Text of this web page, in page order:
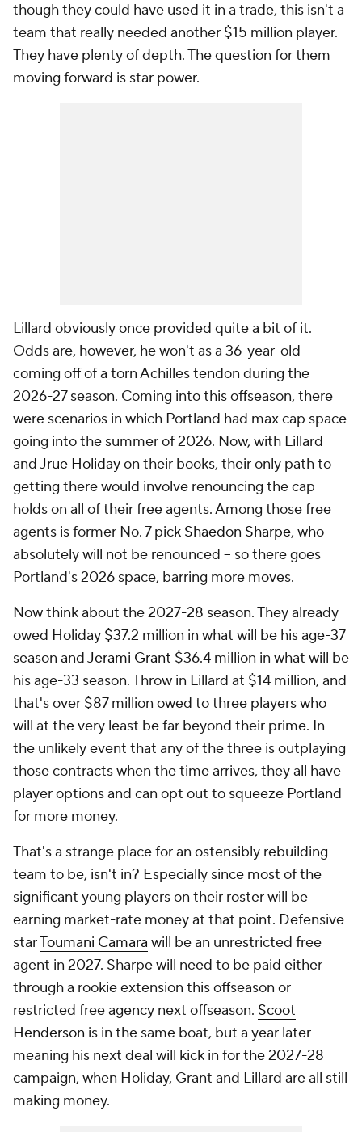
though they could have used it in a trade, this isn't a
team that really needed another $15 million player.
They have plenty of depth. The question for them
moving forward is star power.
Lillard obviously once provided quite a bit of it.
Odds are, however, he won't as a 36-year-old
coming off of a torn Achilles tendon during the
2026-27 season. Coming into this offseason, there
were scenarios in which Portland had max cap space
going into the summer of 2026. Now, with Lillard
andJrue Holidayon their books, their only path to
getting there would involve renouncing the cap
holds on all of their free agents. Among those free
agents is former No. 7 pick Shaedon Sharpe, who
absolutely will not be renounced -- so there goes
Portland's 2026 space, barring more moves.
Now think about the 2027-28 season. They already
owed Holiday $37.2 million in what will be his age-37
season andJerami Grant $36.4 million in what will be
his age-33 season. Throw in Lillard at $14 million, and
that's over $87 million owed to three players who
will at the very least be far beyond their prime. In
the unlikely event that any of the three is outplaying
those contracts when the time arrives, they all have
player options and can opt out to squeeze Portland
for more money.
That's a strange place for an ostensibly rebuilding
team to be, isn't in? Especially since most of the
significant young players on their roster will be
earning market-rate money at that point. Defensive
starToumani Camara will be an unrestricted free
agent in 2027. Sharpe will need to be paid either
through a rookie extension this offseason or
restricted free agency next offseason. Scoot
Henderson is in the same boat, but a year later --
meaning his next deal will kick in for the 2027-28
campaign, when Holiday, Grant and Lillard are all still
making money.